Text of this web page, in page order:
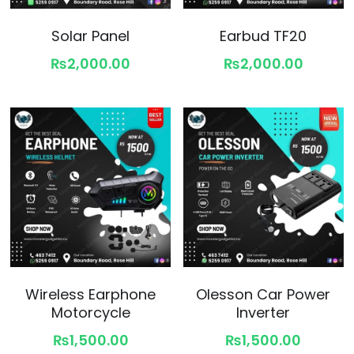
Solar Panel
₨2,000.00
Earbud TF20
₨2,000.00
Wireless Earphone
Motorcycle
₨1,500.00
Olesson Car Power
Inverter
₨1,500.00